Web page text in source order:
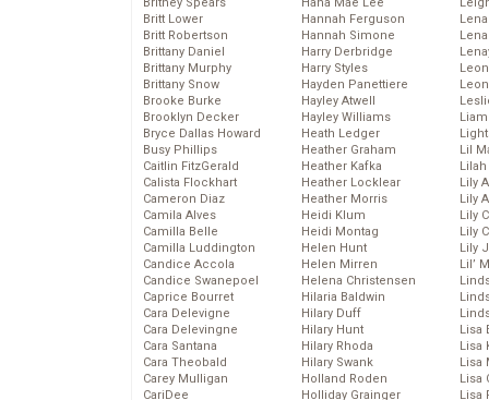
Britt Lower
Britt Robertson
Brittany Daniel
Brittany Murphy
Brittany Snow
Brooke Burke
Brooklyn Decker
Bryce Dallas Howard
Busy Phillips
Caitlin FitzGerald
Calista Flockhart
Cameron Diaz
Camila Alves
Camilla Belle
Camilla Luddington
Candice Accola
Candice Swanepoel
Caprice Bourret
Cara Delevigne
Cara Delevingne
Cara Santana
Cara Theobald
Carey Mulligan
CariDee
Hannah Ferguson
Hannah Simone
Harry Derbridge
Harry Styles
Hayden Panettiere
Hayley Atwell
Hayley Williams
Heath Ledger
Heather Graham
Heather Kafka
Heather Locklear
Heather Morris
Heidi Klum
Heidi Montag
Helen Hunt
Helen Mirren
Helena Christensen
Hilaria Baldwin
Hilary Duff
Hilary Hunt
Hilary Rhoda
Hilary Swank
Holland Roden
Holliday Grainger
Lil
Lily
Lily
Lily
Lily
Lily
Lil’
Lisa
Lisa
Lisa
Lisa
Lisa